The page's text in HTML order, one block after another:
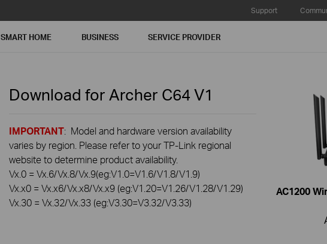
Support
SMART HOME BUSINESS SERVICE PROVIDER
Download for Archer C64V1
IMPORTANT: Model and hardware version availability
varies by region. Please refer to your TP-Link regional
website to determine product availability.
Vx.0 = Vx.6/Vx.8/Vx.9(eg:V1.0=V1.6/V1.8/V1.9)
Vx.x0 = Vx.x6/Vx.x8/Vx.x9 (eg:V1.20=V1.26/V1.28/V1.29)
Vx.30 = Vx.32/Vx.33 (eg:V3.30=V3.32/V3.33)
AC1200